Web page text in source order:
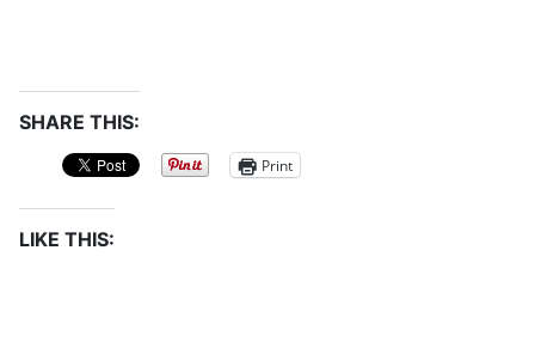
SHARE THIS:
Print
LIKE THIS: